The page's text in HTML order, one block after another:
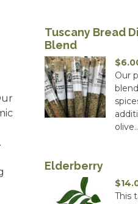
Tuscany Bread
Blend
$
Our
Elderberry
$
This